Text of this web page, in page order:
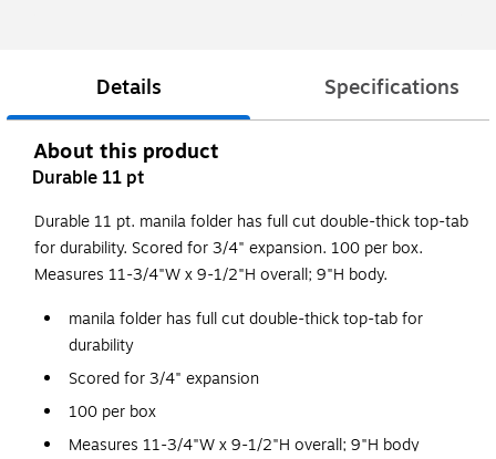
Details Specifications
About this product
Durable 11 pt
Durable 11 pt. manila folder has full cut double-thick top-tab
for durability. Scored for 3/4" expansion. 100 per box.
Measures 11-3/4"W x 9-1/2"H overall; 9"H body.
manila folder has full cut double-thick top-tab for
durability
Scored for 3/4" expansion
100 per box
Measures 11-3/4"W x 9-1/2"H overall; 9"H body